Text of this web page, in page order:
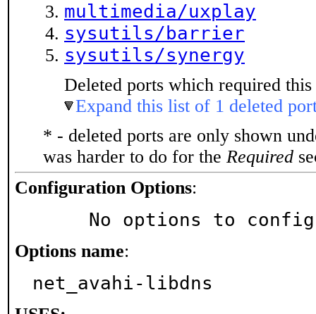
multimedia/uxplay
sysutils/barrier
sysutils/synergy
Deleted ports which required
Expand this list of 1 deleted
* - deleted ports are only shown
was harder to do for the Required
Configuration Options:
No options to
Options name:
net_avahi-libdns